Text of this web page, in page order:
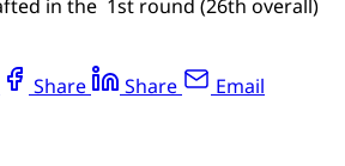
in the 1st round (26th overall)
Share Share Email